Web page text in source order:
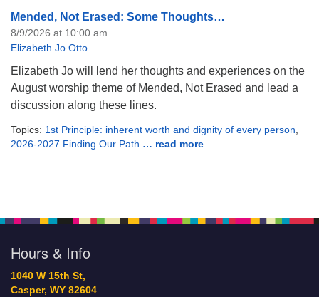
Mended, Not Erased: Some Thoughts…
8/9/2026 at 10:00 am
Elizabeth Jo Otto
Elizabeth Jo will lend her thoughts and experiences on the
August worship theme of Mended, Not Erased and lead a
discussion along these lines.
Topics: 1st Principle: inherent worth and dignity of every person,
2026-2027 Finding Our Path … read more.
Hours & Info
1040 W 15th St,
Casper, WY 82604